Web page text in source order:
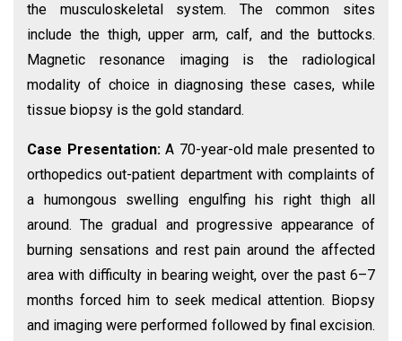
the musculoskeletal system. The common sites
include the thigh, upper arm, calf, and the buttocks.
Magnetic resonance imaging is the radiological
modality of choice in diagnosing these cases, while
tissue biopsy is the gold standard.
Case Presentation: A 70-year-old male presented to
orthopedics out-patient department with complaints of
a humongous swelling engulfing his right thigh all
around. The gradual and progressive appearance of
burning sensations and rest pain around the affected
area with difficulty in bearing weight, over the past 6–7
months forced him to seek medical attention. Biopsy
and imaging were performed followed by final excision.